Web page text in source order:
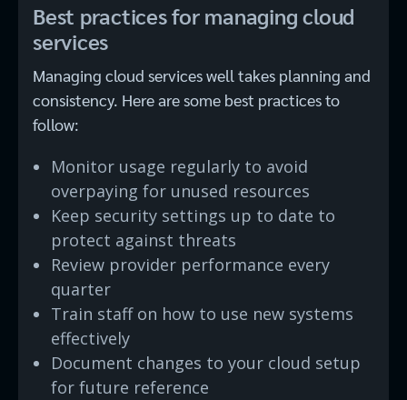
Best practices for managing cloud
services
Managing cloud services well takes planning and
consistency. Here are some best practices to
follow:
Monitor usage regularly to avoid
overpaying for unused resources
Keep security settings up to date to
protect against threats
Review provider performance every
quarter
Train staff on how to use new systems
effectively
Document changes to your cloud setup
for future reference